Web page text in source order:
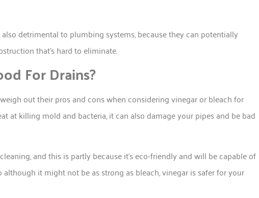
detrimental to plumbing systems, because they can potentially
that’s hard to eliminate.
For Drains?
out their pros and cons when considering vinegar or bleach for
at killing mold and bacteria, it can also damage your pipes and be bad
and this is partly because it’s eco-friendly and will be capable of
it might not be as strong as bleach, vinegar is safer for your